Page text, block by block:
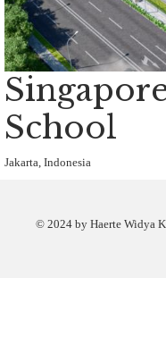
School
Jakarta, Indonesia
© 2024 by Haerte Widya